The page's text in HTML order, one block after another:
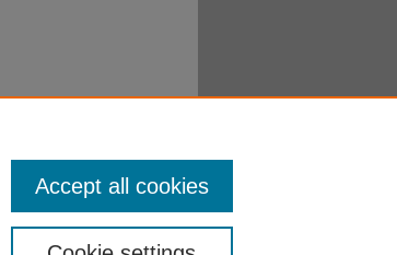
Accept all cookies